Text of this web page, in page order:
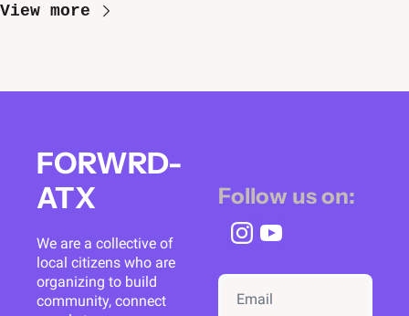
View more
FORWRD-
ATX
We are a collective of
local citizens who are
organizing to build
community, connect
Follow us on: